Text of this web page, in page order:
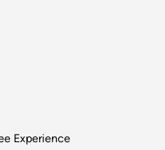
Experience